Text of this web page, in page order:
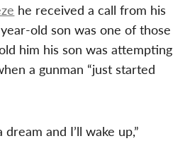
he received a call from his
old son was one of those
him his son was attempting
a gunman “just started
dream and I’ll wake up,”